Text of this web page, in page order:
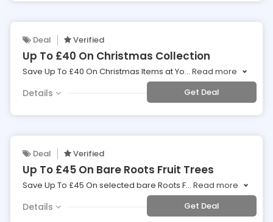
Deal Verified
Up To £40 On Christmas Collection
Save Up To £40 On Christmas Items at Yo... Read more
Details Get Deal
Deal Verified
Up To £45 On Bare Roots Fruit Trees
Save Up To £45 On selected bare Roots F... Read more
Details Get Deal